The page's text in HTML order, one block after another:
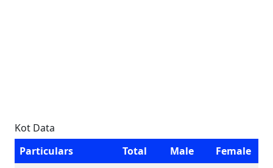
Kot Data
Particulars
Total Male
Female